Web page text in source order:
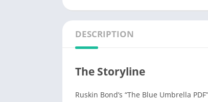
DESCRIPTION
The Storyline
Ruskin Bond’s “The Blue Umbrella